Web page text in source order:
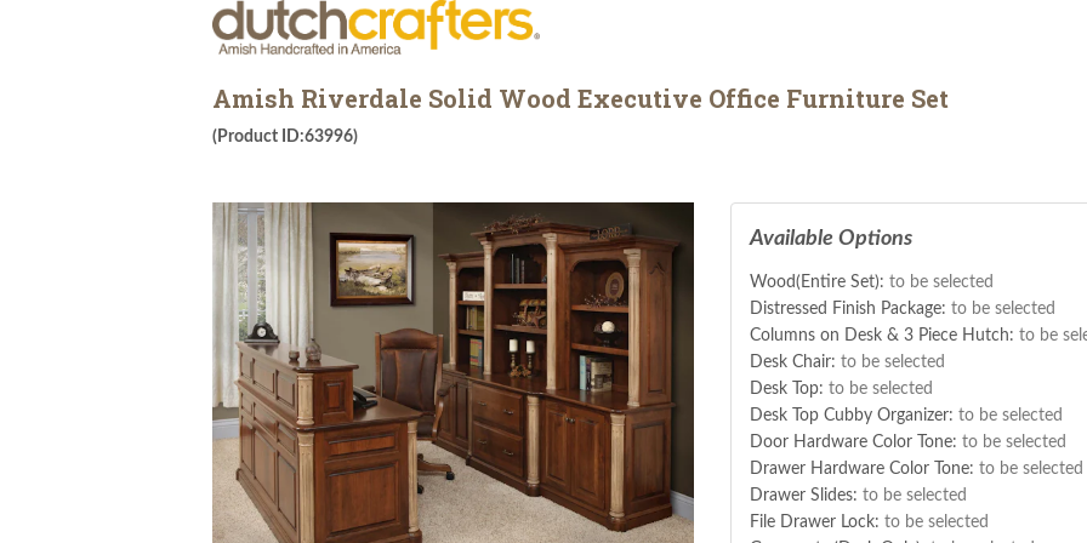
Amish Riverdale Solid Wood Executive Office Furniture Set
(Product ID:63996)
Available Options
Wood(Entire Set): to be selected
Distressed Finish Package: to be selected
Columns on Desk & 3 Piece Hutch: to be
Desk Chair: to be selected
Desk Top: to be selected
Desk Top Cubby Organizer: to be selected
Door Hardware Color Tone: to be selected
Drawer Hardware Color Tone: to be selected
Drawer Slides: to be selected
File Drawer Lock: to be selected